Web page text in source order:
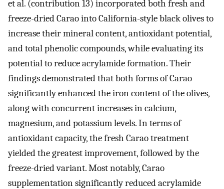
et al. (contribution 13) incorporated both fresh and
freeze-dried Carao into California-style black olives to
increase their mineral content, antioxidant potential,
and total phenolic compounds, while evaluating its
potential to reduce acrylamide formation. Their
findings demonstrated that both forms of Carao
significantly enhanced the iron content of the olives,
along with concurrent increases in calcium,
magnesium, and potassium levels. In terms of
antioxidant capacity, the fresh Carao treatment
yielded the greatest improvement, followed by the
freeze-dried variant. Most notably, Carao
supplementation significantly reduced acrylamide